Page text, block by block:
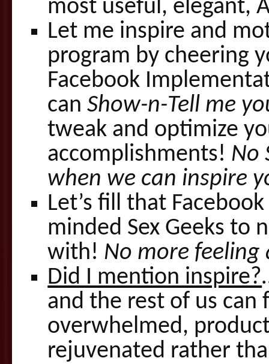
most useful, elegant,
Let me inspire and
program by cheering
Facebook
canShow-n-Tell me
tweak and optimize
accomplishments! No
when we can inspire
Let’s fill that
minded Sex Geeks to
with! No more
Did I mention inspire?
and the rest of us can
overwhelmed,
rejuvenated rather